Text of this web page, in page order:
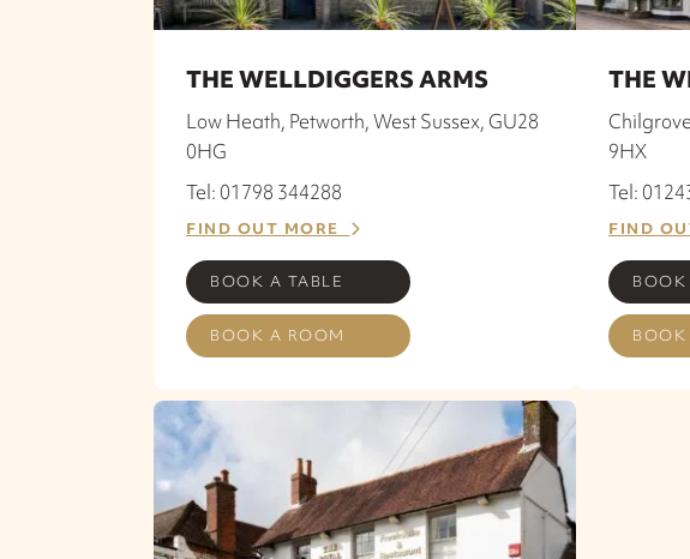
THE WELLDIGGERS ARMS
Low Heath, Petworth, West Sussex, GU28
0HG
Tel: 01798 344288
FIND OUT MORE
BOOK A TABLE
BOOK A ROOM
THE
9HX
Tel:
FIND
BOOK